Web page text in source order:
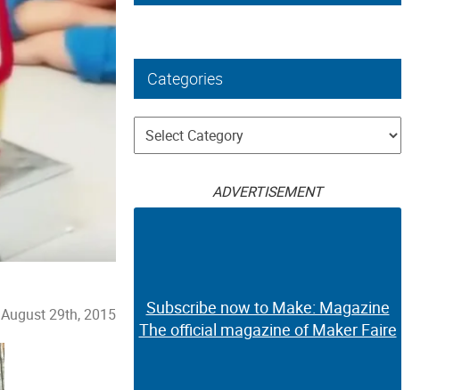
August 29th, 2015
Categories
Categories
ADVERTISEMENT
Subscribe now to Make: Magazine
The official magazine of Maker Faire